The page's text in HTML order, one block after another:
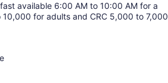
bedding can be requested.
available 6:00 AM to 10:00 AM for a
for adults and CRC 5,000 to 7,000